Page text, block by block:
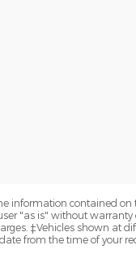
information contained
"as is" without warranty
‡Vehicles shown at
from the time of your